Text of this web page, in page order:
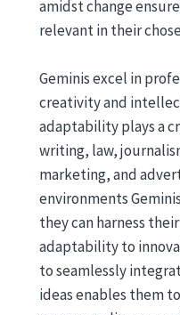
amidst change
relevant in their
Geminis excel in
creativity and
adaptability plays a
writing, law,
marketing, and
environments
they can harness
adaptability to
to seamlessly
ideas enables them